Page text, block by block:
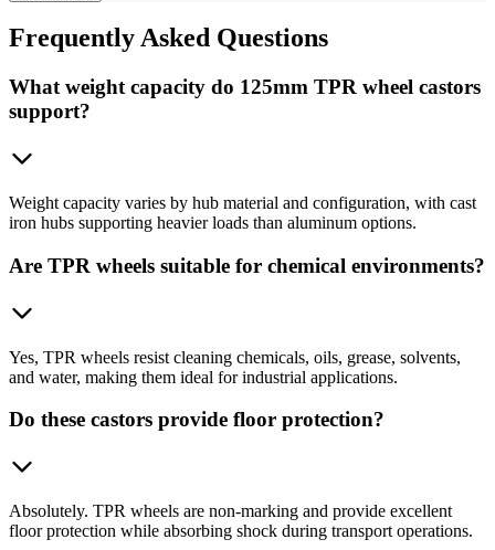
FrequentlyAsked Questions
What weight capacity do 125mm TPR wheel castors
support?
Weight capacity varies by hub material and configuration, with cast
iron hubs supporting heavier loads than aluminum options.
Are TPR wheels suitable for chemical environments?
Yes, TPR wheels resist cleaning chemicals, oils, grease, solvents,
and water, making them ideal for industrial applications.
Do these castors provide floor protection?
Absolutely. TPR wheels are non-marking and provide excellent
floor protection while absorbing shock during transport operations.